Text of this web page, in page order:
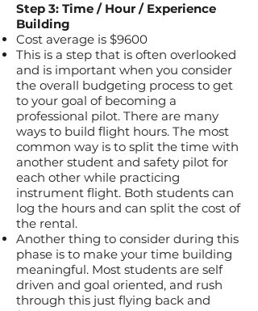
Step 3: Time / Hour / Experience
Building
Cost average is $9600
This is a step that is often overlooked
and is important when you consider
the overall budgeting process to get
to your goal of becoming a
professional pilot. There are many
ways to build flight hours. The most
common way is to split the time with
another student and safety pilot for
each other while practicing
instrument flight. Both students can
log the hours and can split the cost of
the rental.
Another thing to consider during this
phase is to make your time building
meaningful. Most students are self
driven and goal oriented, and rush
through this just flying back and